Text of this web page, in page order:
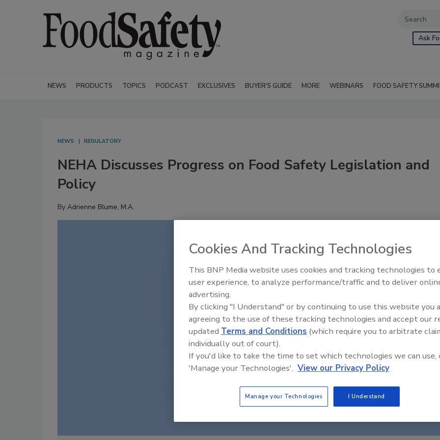
Ask
NEWS PRODUCTS TOPICS PODCAST EXCLUSIVES BUYER'S GUIDE MORE WEBINARS FOOD SAFETY
NEWS REGULATORY
NEHA Discusses Progress on Food Safety Legislation and
Policy
By Adrienne Blume, M.A.
Food Safety Five Ep. 34:
Food
Cookies And Tracking Technologies
This BNP Media website uses cookies and tracking technologies to
user experience, to analyze performance/traffic and to deliver
advertising.
By clicking "I Understand" or by continuing to use this website you
agreeing to the use of these tracking technologies and accept our
updated Terms and Conditions (which require you to arbitrate
individually out of court).
If you'd like to take the time to set which technologies we can use,
'Manage your Technologies'. View our Privacy Policy
Manage your Technologies I Understand